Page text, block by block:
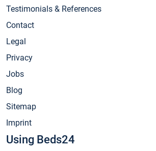
Testimonials & References
Contact
Legal
Privacy
Jobs
Blog
Sitemap
Imprint
Using Beds24